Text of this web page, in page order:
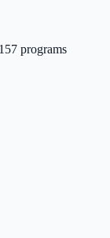
157 programs